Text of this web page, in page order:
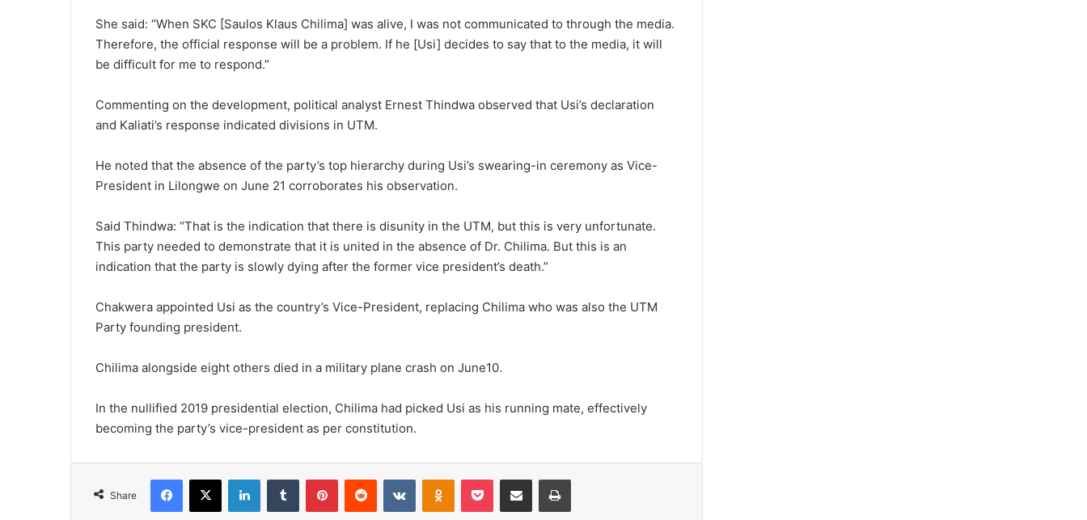
She said: “When SKC [Saulos Klaus Chilima] was alive, I was not communicated to through the media.
Therefore, the official response will be a problem. If he [Usi] decides to say that to the media, it will
be difficult for me to respond.”
Commenting on the development, political analyst Ernest Thindwa observed that Usi’s declaration
and Kaliati’s response indicated divisions in UTM.
He noted that the absence of the party’s top hierarchy during Usi’s swearing-in ceremony as Vice-
President in Lilongwe on June 21 corroborates his observation.
Said Thindwa: “That is the indication that there is disunity in the UTM, but this is very unfortunate.
This party needed to demonstrate that it is united in the absence of Dr. Chilima. But this is an
indication that the party is slowly dying after the former vice president’s death.”
Chakwera appointed Usi as the country’s Vice-President, replacing Chilima who was also the UTM
Party founding president.
Chilima alongside eight others died in a military plane crash on June10.
In the nullified 2019 presidential election, Chilima had picked Usi as his running mate, effectively
becoming the party’s vice-president as per constitution.
Share
Facebook
X LinkedInTumblr PinterestReddit VKontakteOdnoklassniki
Pocket Share via Email Print